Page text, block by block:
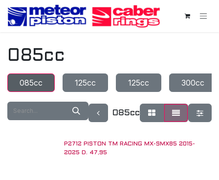
Skip to Content
085cc
085cc 125cc 125cc 300cc
085cc
P2712 PISTON TM RACING MX-SMX85 2015-
2025 D. 47,95